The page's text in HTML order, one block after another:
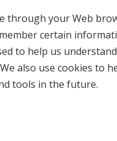
through your Web
certain
to help us
also use cookies to
tools in the future.